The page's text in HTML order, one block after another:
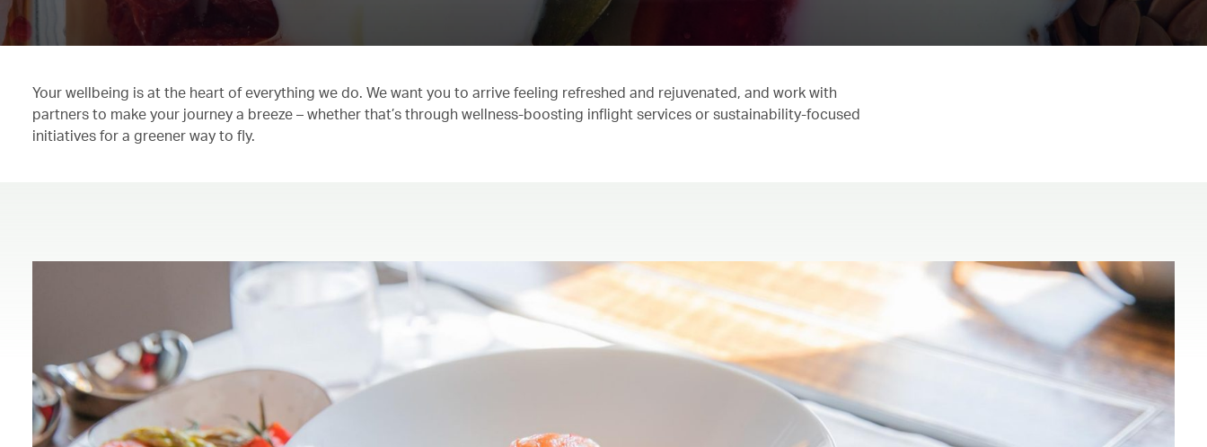
Your wellbeing is at the heart of everything we do. We want you to arrive feeling refreshed and rejuvenated, and work with
partners to make your journey a breeze – whether that’s through wellness-boosting inflight services or sustainability-focused
initiatives for a greener way to fly.